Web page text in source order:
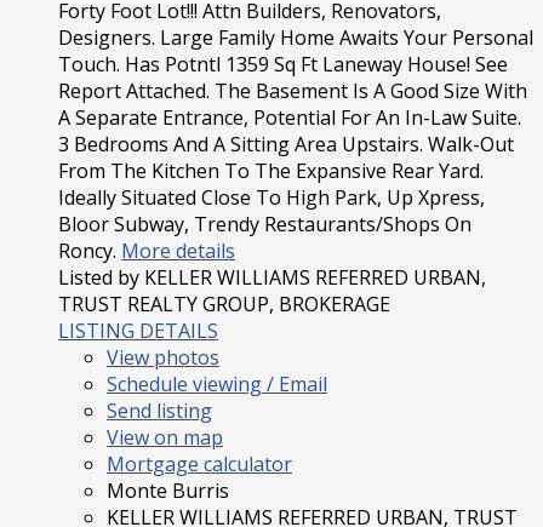
Forty Foot Lot!!! Attn Builders, Renovators,
Designers. Large Family Home Awaits Your Personal
Touch. Has Potntl 1359 Sq Ft Laneway House! See
Report Attached. The Basement Is A Good Size With
A Separate Entrance, Potential For An In-Law Suite.
3 Bedrooms And A Sitting Area Upstairs. Walk-Out
From The Kitchen To The Expansive Rear Yard.
Ideally Situated Close To High Park, Up Xpress,
Bloor Subway, Trendy Restaurants/Shops On
Roncy. More details
Listed by KELLER WILLIAMS REFERRED URBAN,
TRUST REALTY GROUP, BROKERAGE
LISTING DETAILS
View photos
Schedule viewing / Email
Send listing
View on map
Mortgage calculator
Monte Burris
KELLER WILLIAMS REFERRED URBAN, TRUST